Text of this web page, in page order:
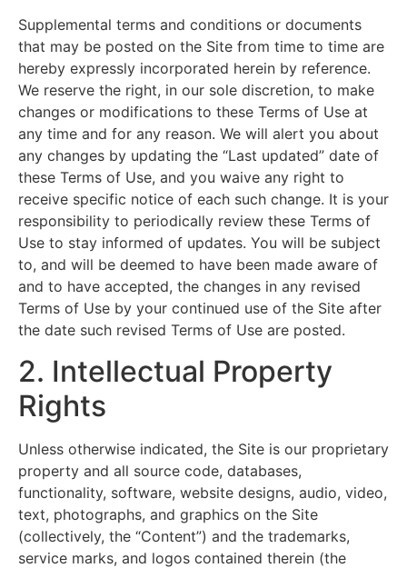
Supplemental terms and conditions or documents
that may be posted on the Site from time to time are
hereby expressly incorporated herein by reference.
We reserve the right, in our sole discretion, to make
changes or modifications to these Terms of Use at
any time and for any reason. We will alert you about
any changes by updating the “Last updated” date of
these Terms of Use, and you waive any right to
receive specific notice of each such change. It is your
responsibility to periodically review these Terms of
Use to stay informed of updates. You will be subject
to, and will be deemed to have been made aware of
and to have accepted, the changes in any revised
Terms of Use by your continued use of the Site after
the date such revised Terms of Use are posted.
2. Intellectual Property
Rights
Unless otherwise indicated, the Site is our proprietary
property and all source code, databases,
functionality, software, website designs, audio, video,
text, photographs, and graphics on the Site
(collectively, the “Content”) and the trademarks,
service marks, and logos contained therein (the